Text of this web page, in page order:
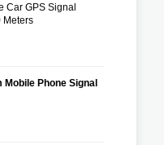
Car GPS Signal
Meters
Phone Signal